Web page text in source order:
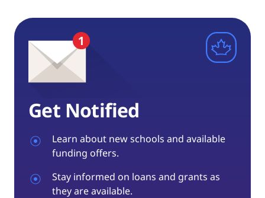
Get Notified
Learn about new schools and available
funding offers.
Stay informed on loans and grants as
they are available.